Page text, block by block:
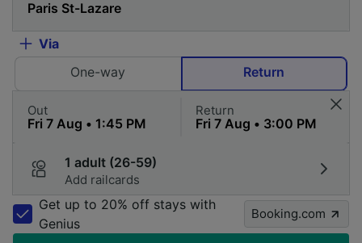
Via
One-way
Return
Out Return
1 adult (26-59)
Add railcards
Get up to 20% off stays with
Genius
Booking.com